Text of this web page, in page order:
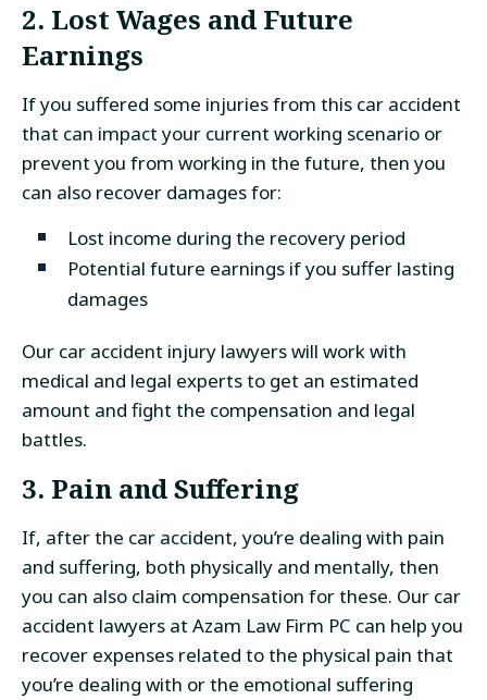
2. Lost Wages and Future
Earnings
If you suffered some injuries from this car accident
that can impact your current working scenario or
prevent you from working in the future, then you
can also recover damages for:
Lost income during the recovery period
Potential future earnings if you suffer lasting
damages
Our car accident injury lawyers will work with
medical and legal experts to get an estimated
amount and fight the compensation and legal
battles.
3. Pain and Suffering
If, after the car accident, you’re dealing with pain
and suffering, both physically and mentally, then
you can also claim compensation for these. Our car
accident lawyers at Azam Law Firm PC can help you
recover expenses related to the physical pain that
you’re dealing with or the emotional suffering